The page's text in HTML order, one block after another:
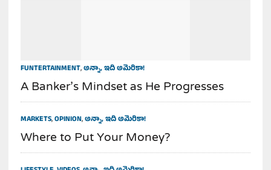
FUNTERTAINMENT,అన్నా, ఇది అమెరికా!
A Banker’s Mindset as He Progresses
MARKETS,OPINION,అన్నా, ఇది అమెరికా!
Where to Put Your Money?